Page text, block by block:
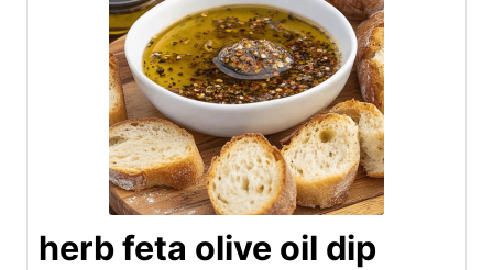
herb feta olive oil dip